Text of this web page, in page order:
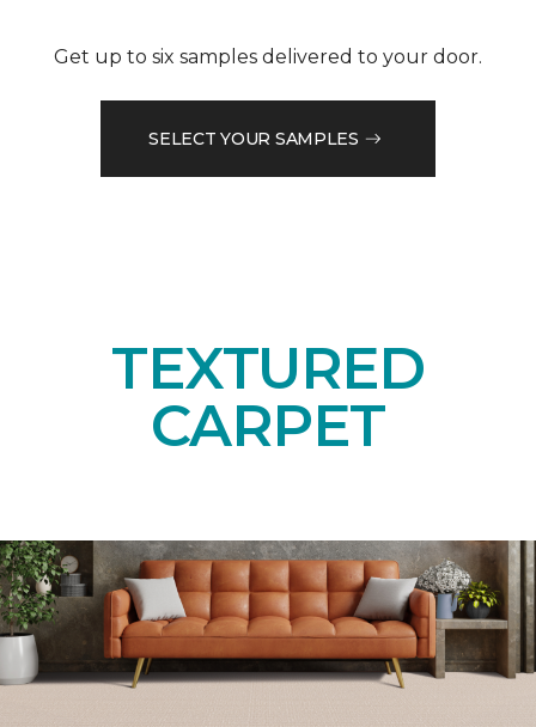
Get up to six samples delivered to your door.
SELECT YOUR SAMPLES
TEXTURED
CARPET